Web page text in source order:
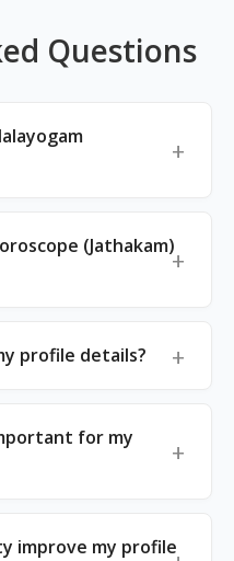
Questions
(Jathakam)
profile details?
for my
improve my profile